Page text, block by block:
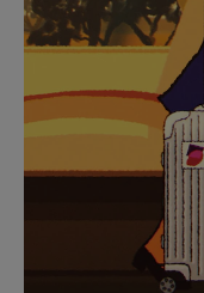
PAUSE
IT
IT